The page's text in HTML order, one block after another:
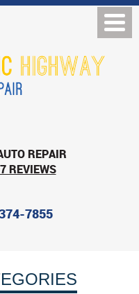
REPAIR
REVIEWS
7855